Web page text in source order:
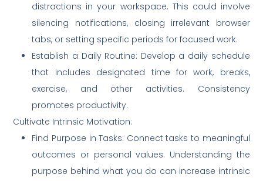
distractions in your workspace. This could involve
silencing notifications, closing irrelevant browser
tabs, or setting specific periods for focused work.
Establish a Daily Routine: Develop a daily schedule
that includes designated time for work, breaks,
exercise, and other activities. Consistency
promotes productivity.
Cultivate Intrinsic Motivation:
Find Purpose in Tasks: Connect tasks to meaningful
outcomes or personal values. Understanding the
purpose behind what you do can increase intrinsic